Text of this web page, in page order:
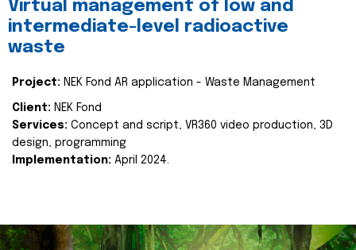
Virtual management of low and
intermediate-level radioactive
waste
Project: NEK Fond AR application - Waste Management
Client: NEK Fond
Services: Concept and script, VR360 video production, 3D
design, programming
Implementation: April 2024.